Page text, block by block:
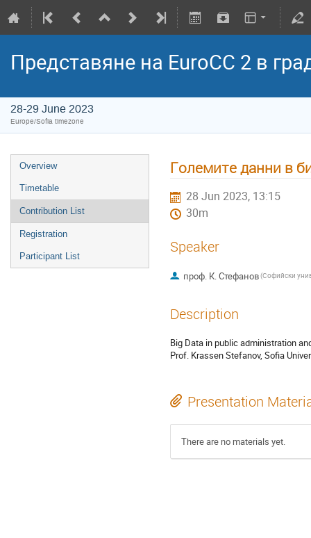
Представяне на EuroCC 2 в
28-29 June 2023
Europe/Sofia timezone
Overview
Timetable
Contribution List
Registration
Participant List
Големите данни в
28 Jun 2023, 13:15
30m
Speaker
проф. К. Стефанов
Description
Big Data in public administration
Prof. Krassen Stefanov, Sofia
Presentation
There are no materials yet.